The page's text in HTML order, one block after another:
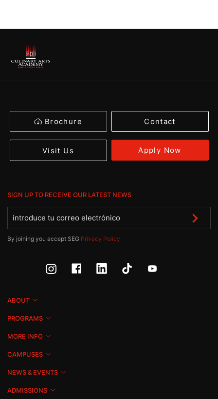
Brochure Contact
Visit Us Apply Now
SIGN UP TO RECEIVE OUR LATEST NEWS
By joining you accept SEG Privacy Policy
ABOUT
PROGRAMS
MORE INFO
CAMPUSES
NEWS & EVENTS
ADMISSIONS